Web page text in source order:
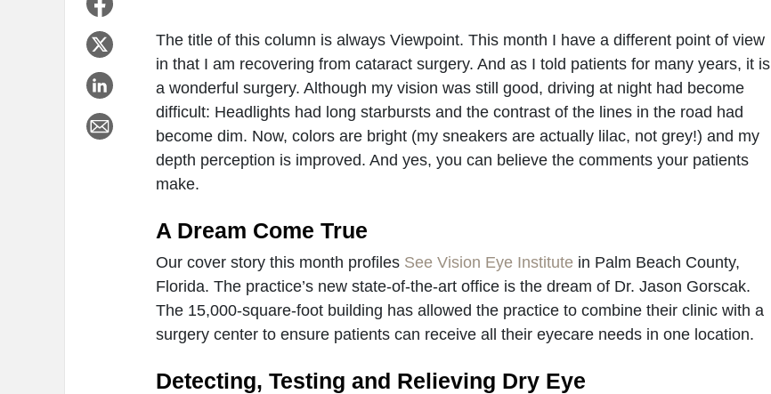
The title of this column is always Viewpoint. This month I have a different point of view
in that I am recovering from cataract surgery. And as I told patients for many years, it is
a wonderful surgery. Although my vision was still good, driving at night had become
difficult: Headlights had long starbursts and the contrast of the lines in the road had
become dim. Now, colors are bright (my sneakers are actually lilac, not grey!) and my
depth perception is improved. And yes, you can believe the comments your patients
make.
A Dream Come True
Our cover story this month profiles See Vision Eye Institute in Palm Beach County,
Florida. The practice’s new state-of-the-art office is the dream of Dr. Jason Gorscak.
The 15,000-square-foot building has allowed the practice to combine their clinic with a
surgery center to ensure patients can receive all their eyecare needs in one location.
Detecting, Testing and Relieving Dry Eye